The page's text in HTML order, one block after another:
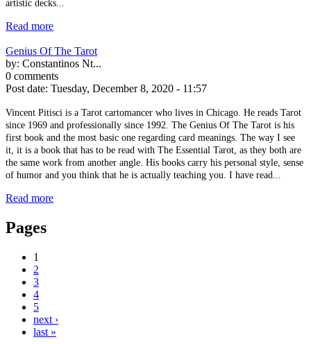
artistic decks...
Read more
Genius Of The Tarot
by: Constantinos Nt...
0 comments
Post date: Tuesday, December 8, 2020 - 11:57
Vincent Pitisci is a Tarot cartomancer who lives in Chicago. He reads Tarot
since 1969 and professionally since 1992. The Genius Of The Tarot is his
first book and the most basic one regarding card meanings. The way I see
it, it is a book that has to be read with The Essential Tarot, as they both are
the same work from another angle. His books carry his personal style, sense
of humor and you think that he is actually teaching you. I have read...
Read more
Pages
1
2
3
4
5
next ›
last »